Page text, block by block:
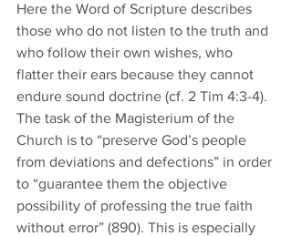
Here the Word of Scripture describes
those who do not listen to the truth and
who follow their own wishes, who
flatter their ears because they cannot
endure sound doctrine (cf. 2 Tim 4:3-4).
The task of the Magisterium of the
Church is to “preserve God’s people
from deviations and defections” in order
to “guarantee them the objective
possibility of professing the true faith
without error” (890). This is especially